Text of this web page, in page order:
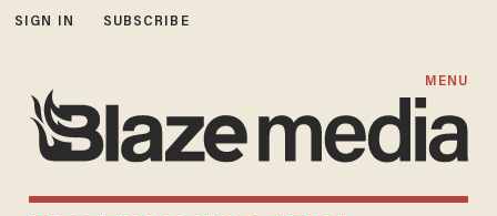
SIGN IN SUBSCRIBE
MENU